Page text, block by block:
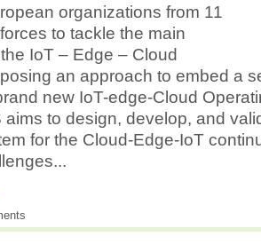
organizations from 11
to tackle the main
IoT – Edge – Cloud
an approach to embed a
new IoT-edge-Cloud
aims to design, develop, and
for the Cloud-Edge-IoT